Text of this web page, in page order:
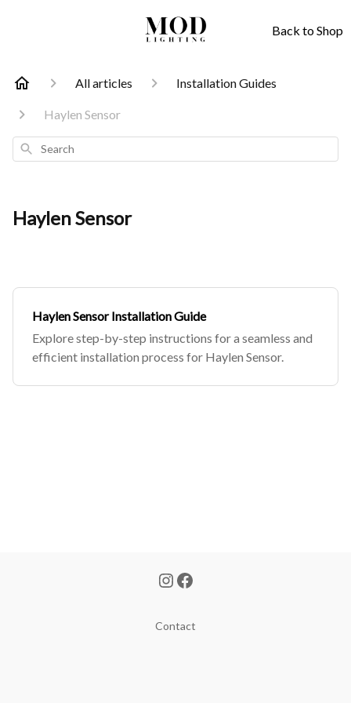
Back to Shop
All articles Installation Guides
Haylen Sensor
Search
Haylen Sensor
Haylen Sensor Installation Guide
Explore step-by-step instructions for a seamless and
efficient installation process for Haylen Sensor.
Contact